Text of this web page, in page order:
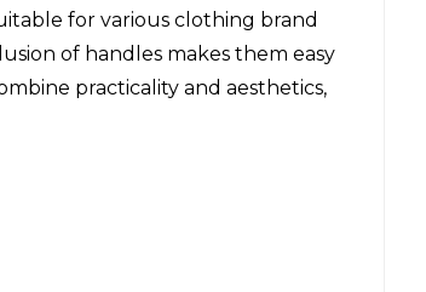
for various clothing brand
of handles makes them easy
practicality and aesthetics,